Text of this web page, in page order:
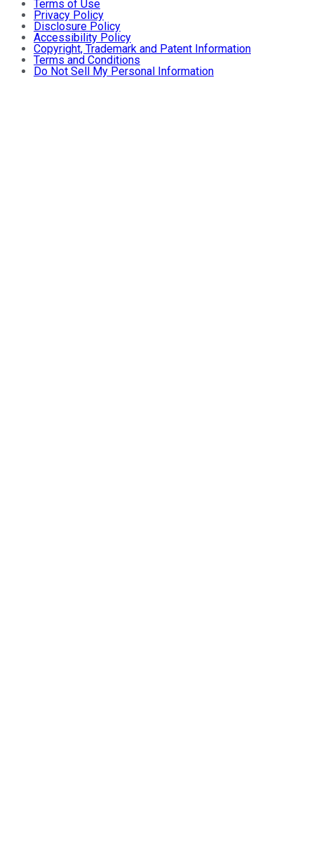
Terms of Use
Privacy Policy
Disclosure Policy
Accessibility Policy
Copyright, Trademark and Patent Information
Terms and Conditions
Do Not Sell My Personal Information